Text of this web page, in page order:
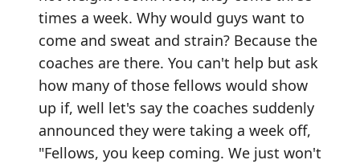
times a week. Why would guys want to
come and sweat and strain? Because the
coaches are there. You can't help but ask
how many of those fellows would show
up if, well let's say the coaches suddenly
announced they were taking a week off,
"Fellows, you keep coming. We just won't